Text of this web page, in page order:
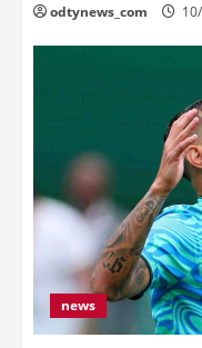
odtynews_com
news